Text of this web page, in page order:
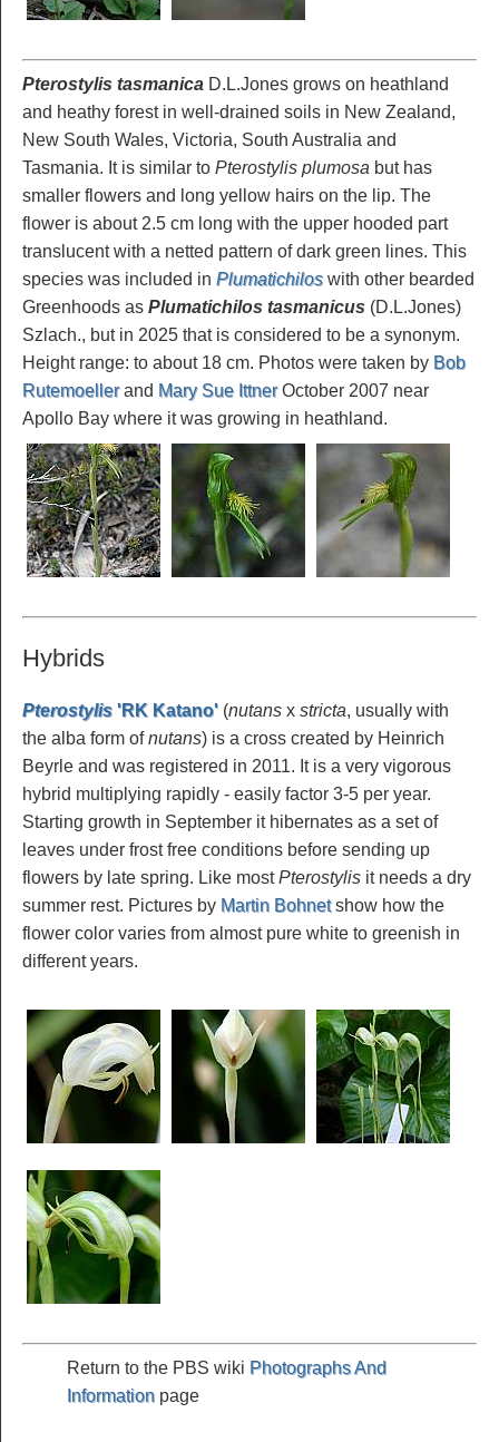
Pterostylis tasmanica D.L.Jones grows on heathland
and heathy forest in well-drained soils in New Zealand,
New South Wales, Victoria, South Australia and
Tasmania. It is similar to Pterostylis plumosa but has
smaller flowers and long yellow hairs on the lip. The
flower is about 2.5 cm long with the upper hooded part
translucent with a netted pattern of dark green lines. This
species was included in Plumatichiloswith other bearded
Greenhoods as Plumatichilos tasmanicus (D.L.Jones)
Szlach., but in 2025 that is considered to be a synonym.
Height range: to about 18 cm. Photos were taken by Bob
Rutemoellerand Mary Sue IttnerOctober 2007 near
Apollo Bay where it was growing in heathland.
Hybrids
Pterostylis 'RK Katano' (nutans x stricta, usually with
the alba form ofnutans) is a cross created by Heinrich
Beyrle and was registered in 2011. It is a very vigorous
hybrid multiplying rapidly - easily factor 3-5 per year.
Starting growth in September it hibernates as a set of
leaves under frost free conditions before sending up
flowers by late spring. Like mostPterostylis it needs a dry
summer rest. Pictures by Martin Bohnetshow how the
flower color varies from almost pure white to greenish in
different years.
Return to the PBS wiki Photographs And
Information page